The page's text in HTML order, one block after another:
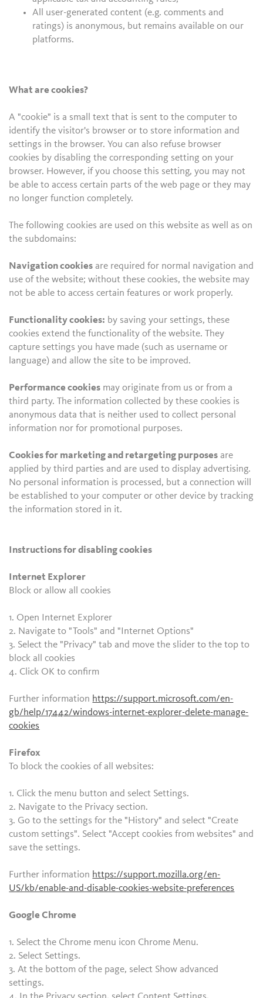
All user-generated content (e.g. comments and
ratings) is anonymous, but remains available on our
platforms.
What are cookies?
A "cookie" is a small text that is sent to the computer to
identify the visitor's browser or to store information and
settings in the browser. You can also refuse browser
cookies by disabling the corresponding setting on your
browser. However, if you choose this setting, you may not
be able to access certain parts of the web page or they may
no longer function completely.
The following cookies are used on this website as well as on
the subdomains:
Navigation cookies are required for normal navigation and
use of the website; without these cookies, the website may
not be able to access certain features or work properly.
Functionality cookies: by saving your settings, these
cookies extend the functionality of the website. They
capture settings you have made (such as username or
language) and allow the site to be improved.
Performance cookies may originate from us or from a
third party. The information collected by these cookies is
anonymous data that is neither used to collect personal
information nor for promotional purposes.
Cookies for marketing and retargeting purposes are
applied by third parties and are used to display advertising.
No personal information is processed, but a connection will
be established to your computer or other device by tracking
the information stored in it.
Instructions for disabling cookies
Internet Explorer
Block or allow all cookies
1. Open Internet Explorer
2. Navigate to "Tools" and "Internet Options"
3. Select the "Privacy" tab and move the slider to the top to
block all cookies
4. Click OK to confirm
Further information https://support.microsoft.com/en-
gb/help/17442/windows-internet-explorer-delete-manage-
cookies
Firefox
To block the cookies of all websites:
1. Click the menu button and select Settings.
2. Navigate to the Privacy section.
3. Go to the settings for the "History" and select "Create
custom settings". Select "Accept cookies from websites" and
save the settings.
Further information https://support.mozilla.org/en-
US/kb/enable-and-disable-cookies-website-preferences
Google Chrome
1. Select the Chrome menu icon Chrome Menu.
2. Select Settings.
3. At the bottom of the page, select Show advanced
settings.